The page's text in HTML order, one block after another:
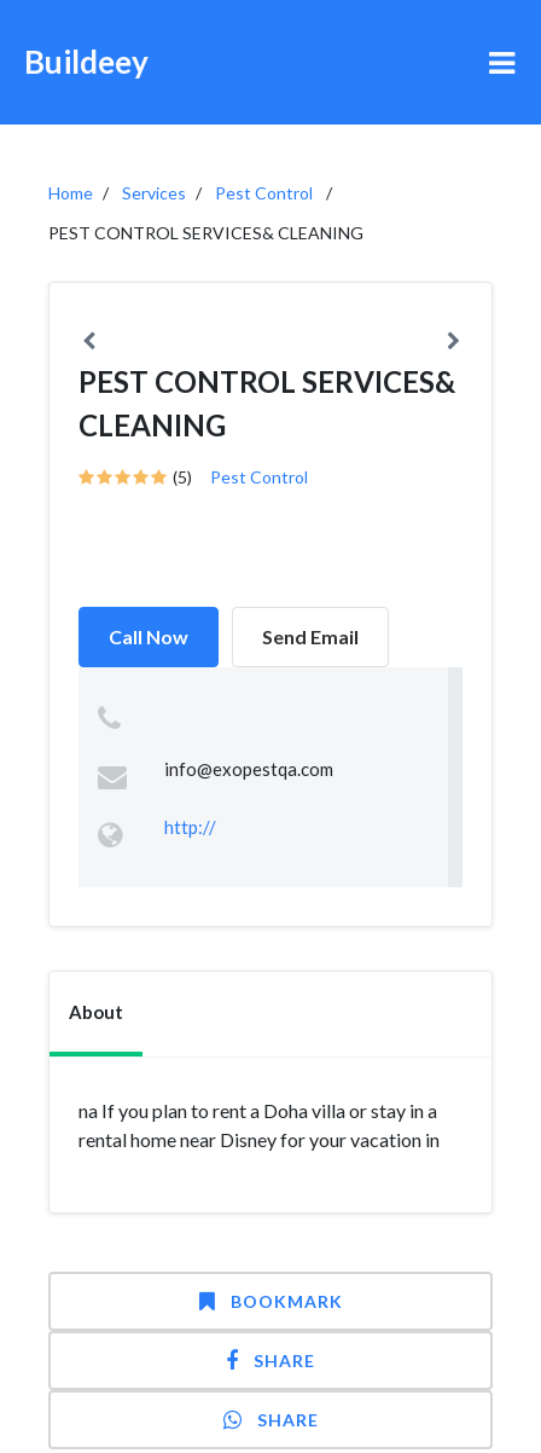
Buildeey
Home Services
Pest Control
PEST CONTROL SERVICES& CLEANING
PEST CONTROL SERVICES&
CLEANING
(5) Pest Control
Call Now Send Email
info@exopestqa.com
http://
About
na If you plan to rent a Doha villa or stay in a
rental home near Disney for your vacation in
BOOKMARK
SHARE
SHARE